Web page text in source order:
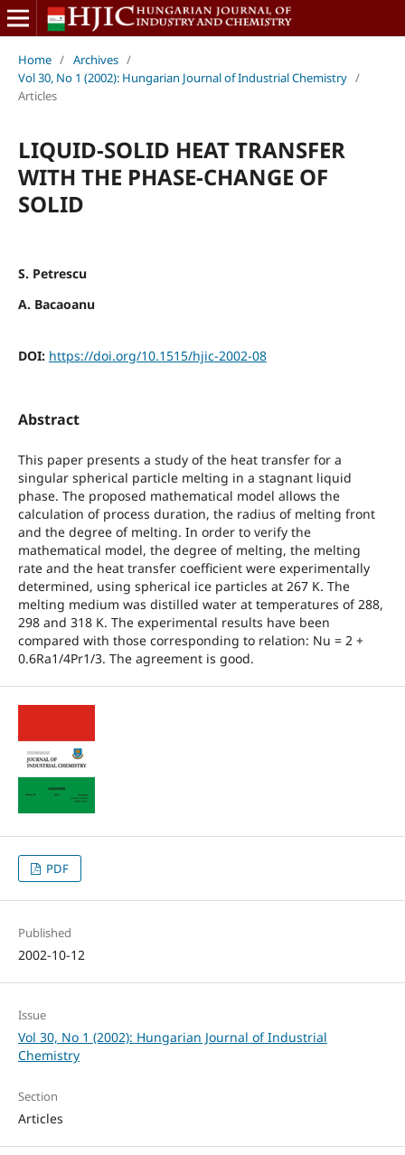
Home / Archives /
Vol 30, No 1 (2002): Hungarian Journal of Industrial Chemistry /
Articles
LIQUID-SOLID HEAT TRANSFER
WITH THE PHASE-CHANGE OF
SOLID
S. Petrescu
A. Bacaoanu
DOI: https://doi.org/10.1515/hjic-2002-08
Abstract
This paper presents a study of the heat transfer for a
singular spherical particle melting in a stagnant liquid
phase. The proposed mathematical model allows the
calculation of process duration, the radius of melting front
and the degree of melting. In order to verify the
mathematical model, the degree of melting, the melting
rate and the heat transfer coefficient were experimentally
determined, using spherical ice particles at 267 K. The
melting medium was distilled water at temperatures of 288,
298 and 318 K. The experimental results have been
compared with those corresponding to relation: Nu = 2 +
0.6Ra1/4Pr1/3. The agreement is good.
PDF
Published
2002-10-12
Issue
Vol 30, No 1 (2002): Hungarian Journal of Industrial
Chemistry
Section
Articles